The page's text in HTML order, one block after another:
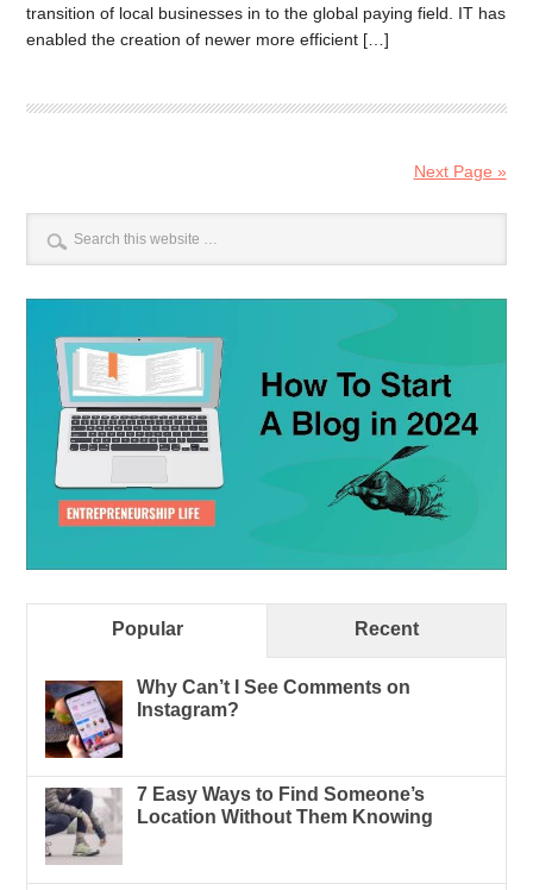
transition of local businesses in to the global paying field. IT has
enabled the creation of newer more efficient […]
Next Page »
Popular Recent
Why Can’t I See Comments on
Instagram?
7 Easy Ways to Find Someone’s
Location Without Them Knowing